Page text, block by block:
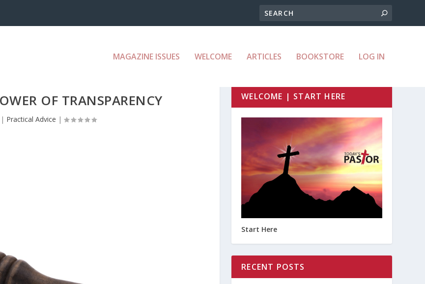
MAGAZINE ISSUES WELCOME ARTICLES BOOKSTORE LOG IN
OF TRANSPARENCY
| Practical Advice |
WELCOME | START HERE
Start Here
RECENT POSTS